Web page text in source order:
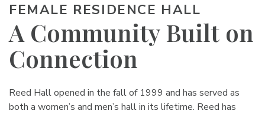
FEMALE RESIDENCE HALL
A Community Built on
Connection
Reed Hall opened in the fall of 1999 and has served as
both a women’s and men’s hall in its lifetime. Reed has